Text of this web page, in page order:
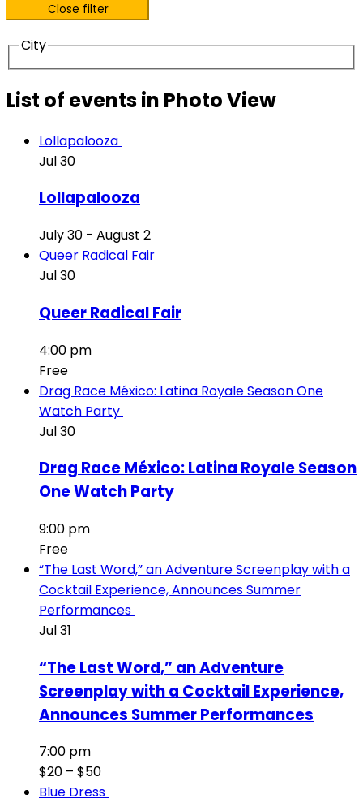
Close filter
City
List of events in Photo View
Lollapalooza
Jul30
Lollapalooza
July 30 - August 2
Queer Radical Fair
Jul30
Queer Radical Fair
4:00 pm
Free
Drag Race México: Latina Royale Season One
Watch Party
Jul30
Drag Race México: Latina Royale Season
One Watch Party
9:00 pm
Free
“The Last Word,” an Adventure Screenplay with a
Cocktail Experience, Announces Summer
Performances
Jul31
“The Last Word,” an Adventure
Screenplay with a Cocktail Experience,
Announces Summer Performances
7:00 pm
$20 – $50
Blue Dress